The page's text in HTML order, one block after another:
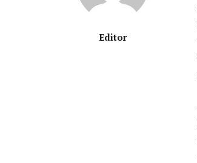
Editor